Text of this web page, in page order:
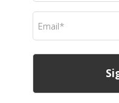
Email
(Required)